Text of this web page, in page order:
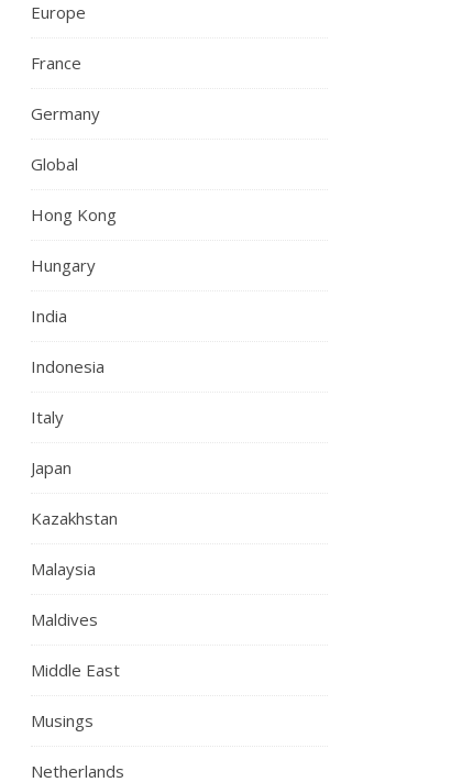
Europe
France
Germany
Global
Hong Kong
Hungary
India
Indonesia
Italy
Japan
Kazakhstan
Malaysia
Maldives
Middle East
Musings
Netherlands